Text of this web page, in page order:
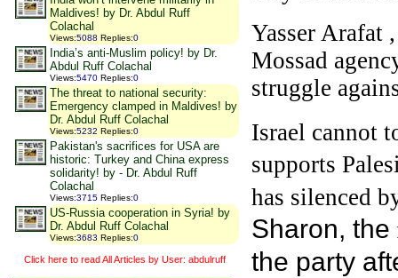
Maldives! by Dr. Abdul Ruff
Colachal
Views:5088 Replies:0
India’s anti-Muslim policy! by Dr.
Abdul Ruff Colachal
Views:5470 Replies:0
The threat to national security:
Emergency clamped in Maldives! by
Dr. Abdul Ruff Colachal
Views:5232 Replies:0
Pakistan's sacrifices for USA are
historic: Turkey and China express
solidarity! by - Dr. Abdul Ruff
Colachal
Views:3715 Replies:0
US-Russia cooperation in Syria! by
Dr. Abdul Ruff Colachal
Views:3683 Replies:0
Click here to read All Articles by User: abdulruff
Yasser Arafat
Mossad
struggle
Israel cannot
supports
has silenced
Sharon, the
the party